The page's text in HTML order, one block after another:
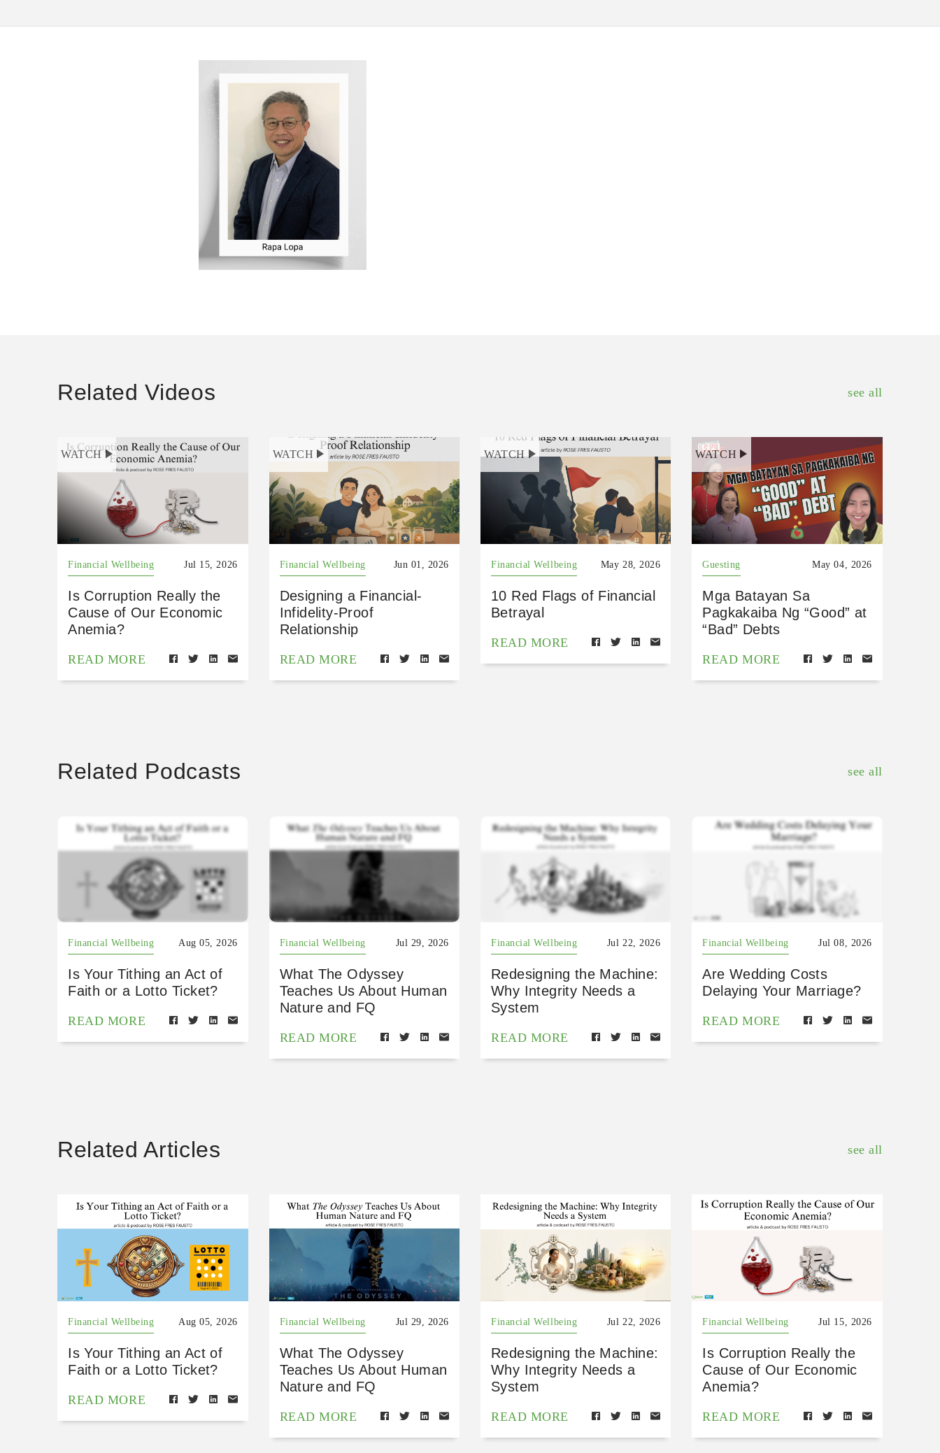
Related Videos see all
WATCH
Financial Wellbeing Jul 15, 2026
Is Corruption Really the
Cause of Our Economic
Anemia?
READ MORE
WATCH
Financial Wellbeing Jun 01, 2026
Designing a Financial-
Infidelity-Proof
Relationship
READ MORE
WATCH
Financial Wellbeing May 28, 2026
10 Red Flags of Financial
Betrayal
READ MORE
WATCH
Guesting May 04, 2026
Mga Batayan Sa
Pagkakaiba Ng “Good” at
“Bad” Debts
READ MORE
Related Podcasts see all
Financial Wellbeing Aug 05, 2026
Is Your Tithing an Act of
Faith or a Lotto Ticket?
READ MORE
Financial Wellbeing Jul 29, 2026
What The Odyssey
Teaches Us About Human
Nature and FQ
READ MORE
Financial Wellbeing Jul 22, 2026
Redesigning the Machine:
Why Integrity Needs a
System
READ MORE
Financial Wellbeing Jul 08, 2026
Are Wedding Costs
Delaying Your Marriage?
READ MORE
Related Articles see all
Financial Wellbeing Aug 05, 2026
Is Your Tithing an Act of
Faith or a Lotto Ticket?
READ MORE
Financial Wellbeing Jul 29, 2026
What The Odyssey
Teaches Us About Human
Nature and FQ
READ MORE
Financial Wellbeing Jul 22, 2026
Redesigning the Machine:
Why Integrity Needs a
System
READ MORE
Financial Wellbeing Jul 15, 2026
Is Corruption Really the
Cause of Our Economic
Anemia?
READ MORE